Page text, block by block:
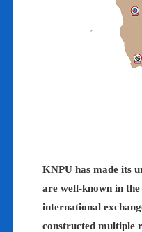
KNPU has made its
are well-known in
international
constructed multiple